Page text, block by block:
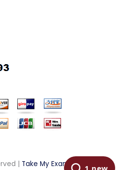
| Take My Examination